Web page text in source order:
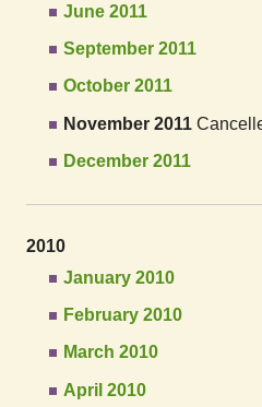
June 2011
September 2011
October 2011
November 2011
December 2011
2010
January 2010
February 2010
March 2010
April 2010